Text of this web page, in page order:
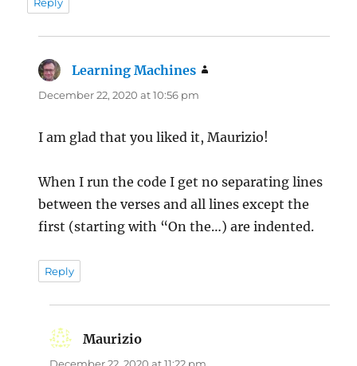
Learning Machines
December 22, 2020 at 10:56 pm
I am glad that you liked it, Maurizio!
When I run the code I get no separating lines
between the verses and all lines except the
first (starting with “On the…) are indented.
Reply
Maurizio
December 22, 2020 at 11:22 pm